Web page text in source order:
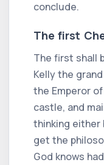
conclude.
The first
The first shall
Kelly the
the Emperor
castle, and
thinking either
get the
God knows